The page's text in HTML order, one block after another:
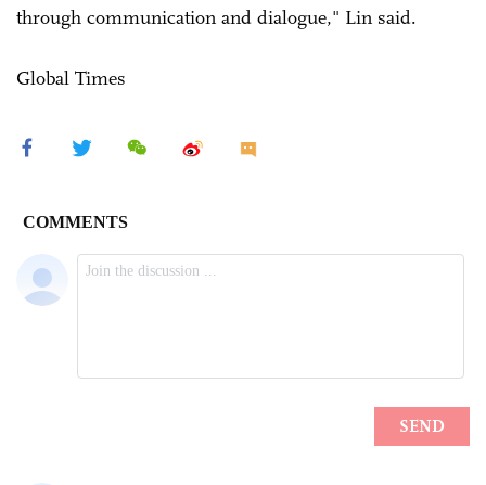
through communication and dialogue," Lin said.
Global Times